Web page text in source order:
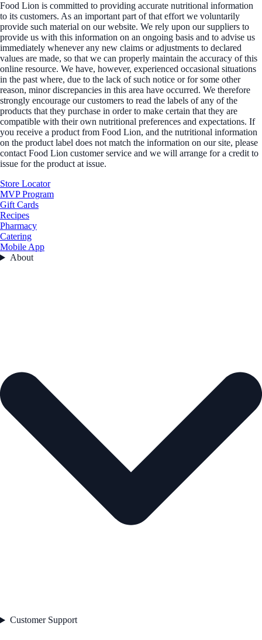
Food Lion is committed to providing accurate nutritional information
to its customers. As an important part of that effort we voluntarily
provide such material on our website. We rely upon our suppliers to
provide us with this information on an ongoing basis and to advise us
immediately whenever any new claims or adjustments to declared
values are made, so that we can properly maintain the accuracy of this
online resource. We have, however, experienced occasional situations
in the past where, due to the lack of such notice or for some other
reason, minor discrepancies in this area have occurred. We therefore
strongly encourage our customers to read the labels of any of the
products that they purchase in order to make certain that they are
compatible with their own nutritional preferences and expectations. If
you receive a product from Food Lion, and the nutritional information
on the product label does not match the information on our site, please
contact Food Lion customer service and we will arrange for a credit to
issue for the product at issue.
Store Locator
MVP Program
Gift Cards
Recipes
Pharmacy
Catering
Mobile App
About
Customer Support